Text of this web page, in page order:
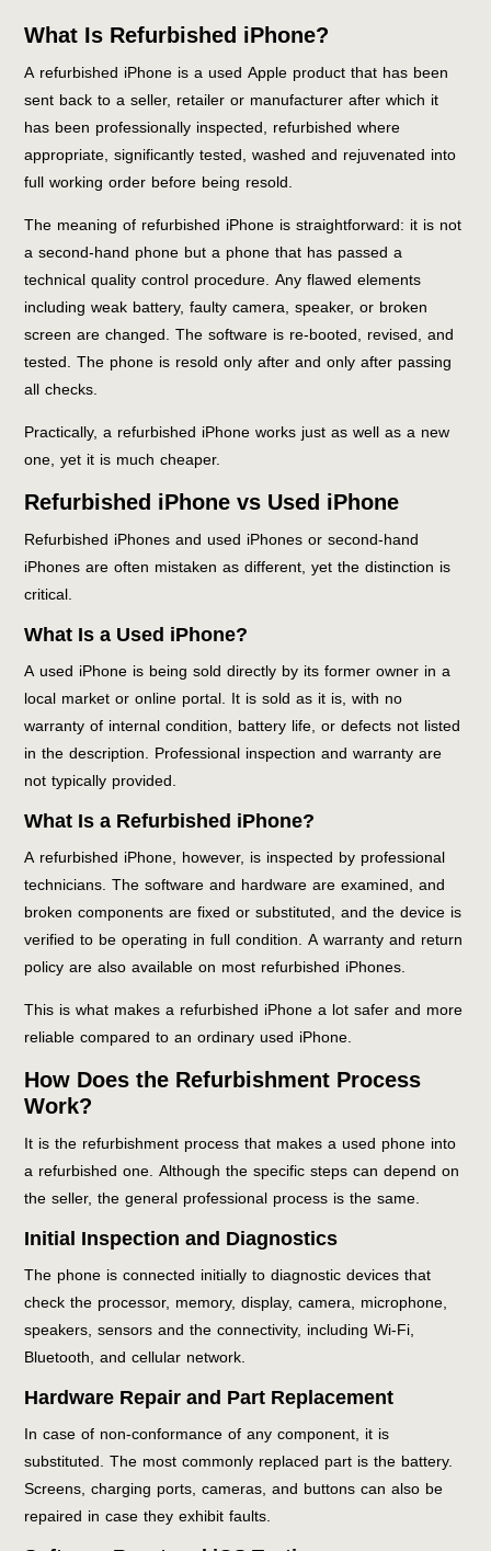
What Is Refurbished iPhone?
A refurbished iPhone is a used Apple product that has been
sent back to a seller, retailer or manufacturer after which it
has been professionally inspected, refurbished where
appropriate, significantly tested, washed and rejuvenated into
full working order before being resold.
The meaning of refurbished iPhone is straightforward: it is not
a second-hand phone but a phone that has passed a
technical quality control procedure. Any flawed elements
including weak battery, faulty camera, speaker, or broken
screen are changed. The software is re-booted, revised, and
tested. The phone is resold only after and only after passing
all checks.
Practically, a refurbished iPhone works just as well as a new
one, yet it is much cheaper.
Refurbished iPhone vs Used iPhone
Refurbished iPhones and used iPhones or second-hand
iPhones are often mistaken as different, yet the distinction is
critical.
What Is a Used iPhone?
A used iPhone is being sold directly by its former owner in a
local market or online portal. It is sold as it is, with no
warranty of internal condition, battery life, or defects not listed
in the description. Professional inspection and warranty are
not typically provided.
What Is a Refurbished iPhone?
A refurbished iPhone, however, is inspected by professional
technicians. The software and hardware are examined, and
broken components are fixed or substituted, and the device is
verified to be operating in full condition. A warranty and return
policy are also available on most refurbished iPhones.
This is what makes a refurbished iPhone a lot safer and more
reliable compared to an ordinary used iPhone.
How Does the Refurbishment Process
Work?
It is the refurbishment process that makes a used phone into
a refurbished one. Although the specific steps can depend on
the seller, the general professional process is the same.
Initial Inspection and Diagnostics
The phone is connected initially to diagnostic devices that
check the processor, memory, display, camera, microphone,
speakers, sensors and the connectivity, including Wi-Fi,
Bluetooth, and cellular network.
Hardware Repair and Part Replacement
In case of non-conformance of any component, it is
substituted. The most commonly replaced part is the battery.
Screens, charging ports, cameras, and buttons can also be
repaired in case they exhibit faults.